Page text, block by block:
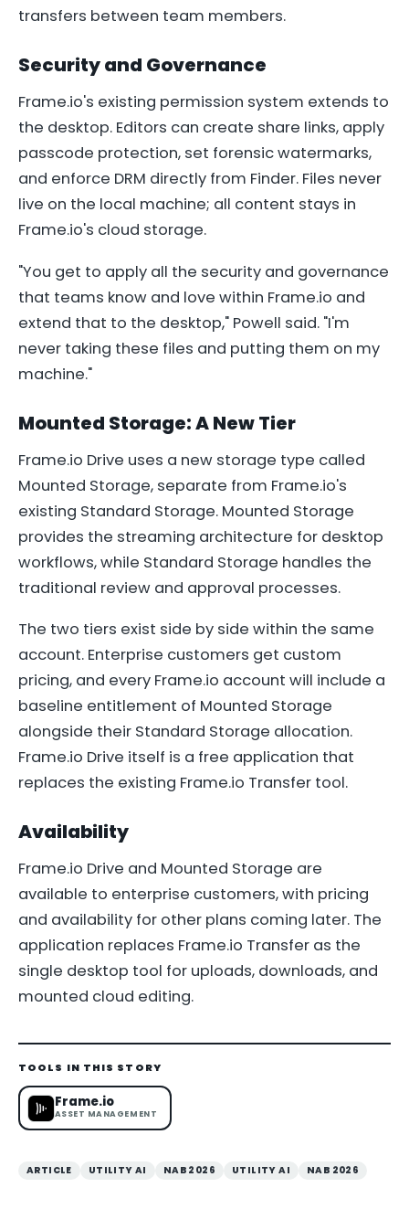
transfers between team members.
Security and Governance
Frame.io's existing permission system extends to
the desktop. Editors can create share links, apply
passcode protection, set forensic watermarks,
and enforce DRM directly from Finder. Files never
live on the local machine; all content stays in
Frame.io's cloud storage.
"You get to apply all the security and governance
that teams know and love within Frame.io and
extend that to the desktop," Powell said. "I'm
never taking these files and putting them on my
machine."
Mounted Storage: A New Tier
Frame.io Drive uses a new storage type called
Mounted Storage, separate from Frame.io's
existing Standard Storage. Mounted Storage
provides the streaming architecture for desktop
workflows, while Standard Storage handles the
traditional review and approval processes.
The two tiers exist side by side within the same
account. Enterprise customers get custom
pricing, and every Frame.io account will include a
baseline entitlement of Mounted Storage
alongside their Standard Storage allocation.
Frame.io Drive itself is a free application that
replaces the existing Frame.io Transfer tool.
Availability
Frame.io Drive and Mounted Storage are
available to enterprise customers, with pricing
and availability for other plans coming later. The
application replaces Frame.io Transfer as the
single desktop tool for uploads, downloads, and
mounted cloud editing.
TOOLS IN THIS STORY
Frame.io
ASSET MANAGEMENT
ARTICLE UTILITY AI NAB 2026 UTILITY AI NAB 2026